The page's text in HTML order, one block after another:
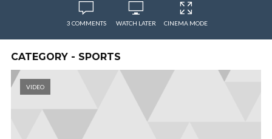
3 COMMENTS WATCH LATER CINEMA MODE
CATEGORY - SPORTS
VIDEO